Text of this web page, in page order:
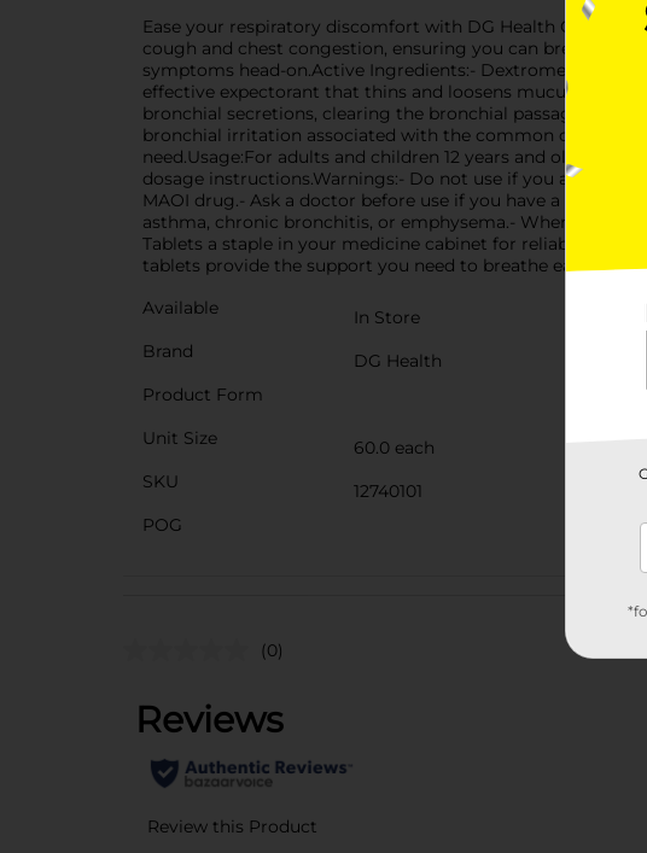
Ease your respiratory discomfort with DG Health Chest
cough and chest congestion, ensuring you can breathe
symptoms head-on.Active Ingredients:-
effective expectorant that thins and loosens mucus,
bronchial secretions, clearing the bronchial passageways
bronchial irritation associated with the common cold.-
need.Usage:For adults and children 12 years and older,
dosage instructions.Warnings:- Do not use if you are
MAOI drug.- Ask a doctor before use if you have a cough
asthma, chronic bronchitis, or emphysema.- When using
Tablets a staple in your medicine cabinet for reliable
tablets provide the support you need to breathe easier
Available
In Store
Brand
DG Health
Product Form
Unit Size
60.0 each
SKU
12740101
POG
(0)